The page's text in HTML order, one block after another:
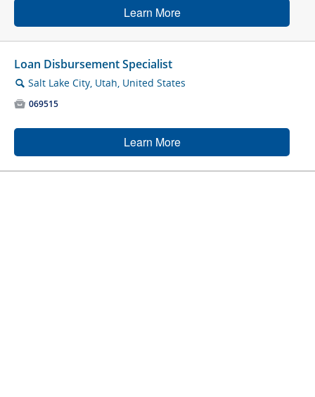
Learn More
Loan Disbursement Specialist
🔍 Salt Lake City, Utah, United States
 069515
Learn More